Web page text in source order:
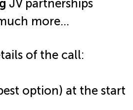
JV partnerships
more…
of the call:
option) at the start